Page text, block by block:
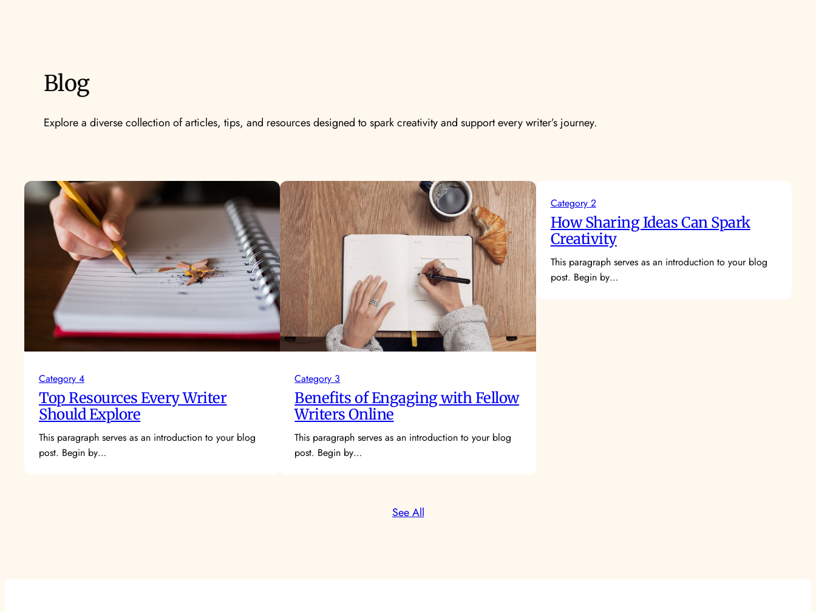
Blog
Explore a diverse collection of articles, tips, and resources designed to spark creativity and support every writer’s journey.
Category 4
Top Resources Every Writer
Should Explore
This paragraph serves as an introduction to your blog
post. Begin by…
Category 3
Benefits of Engaging with Fellow
Writers Online
This paragraph serves as an introduction to your blog
post. Begin by…
Category 2
How Sharing Ideas Can Spark
Creativity
This paragraph serves as an introduction to your blog
post. Begin by…
See All